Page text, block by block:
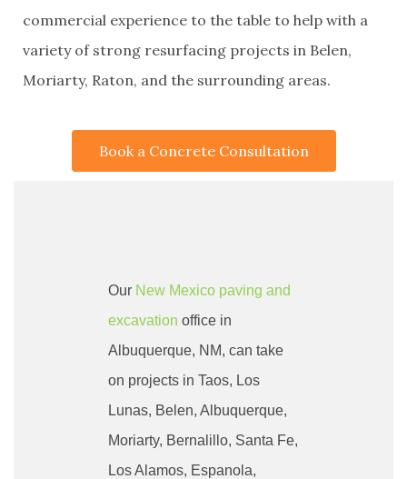
commercial experience to the table to help with a
variety of strong resurfacing projects in Belen,
Moriarty, Raton, and the surrounding areas.
Book a Concrete Consultation
Our New Mexico paving and
excavation office in
Albuquerque, NM, can take
on projects in Taos, Los
Lunas, Belen, Albuquerque,
Moriarty, Bernalillo, Santa Fe,
Los Alamos, Espanola,